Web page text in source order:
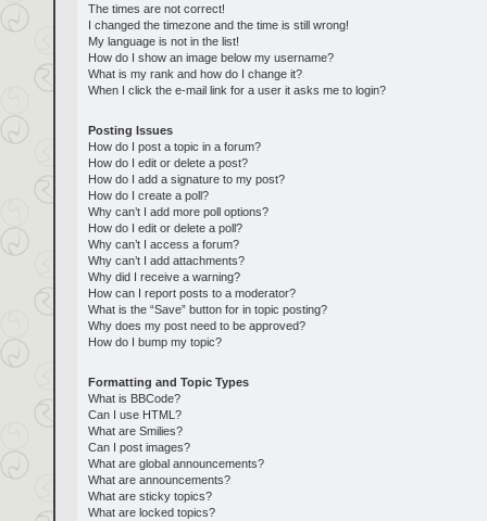
The times are not correct!
I changed the timezone and the time is still wrong!
My language is not in the list!
How do I show an image below my username?
What is my rank and how do I change it?
When I click the e-mail link for a user it asks me to login?
Posting Issues
How do I post a topic in a forum?
How do I edit or delete a post?
How do I add a signature to my post?
How do I create a poll?
Why can’t I add more poll options?
How do I edit or delete a poll?
Why can’t I access a forum?
Why can’t I add attachments?
Why did I receive a warning?
How can I report posts to a moderator?
What is the “Save” button for in topic posting?
Why does my post need to be approved?
How do I bump my topic?
Formatting and Topic Types
What is BBCode?
Can I use HTML?
What are Smilies?
Can I post images?
What are global announcements?
What are announcements?
What are sticky topics?
What are locked topics?